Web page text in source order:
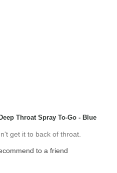
Throat Spray To-Go - Blue
get it to back of throat.
to a friend